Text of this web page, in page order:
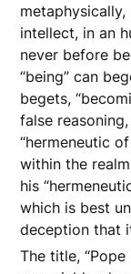
metaphysically,
intellect, in an
never before
“being” can
begets,
false
“hermeneutic
within the
his
which is best
deception that
The title,